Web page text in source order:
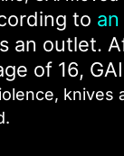
to
an outlet.
of 16,